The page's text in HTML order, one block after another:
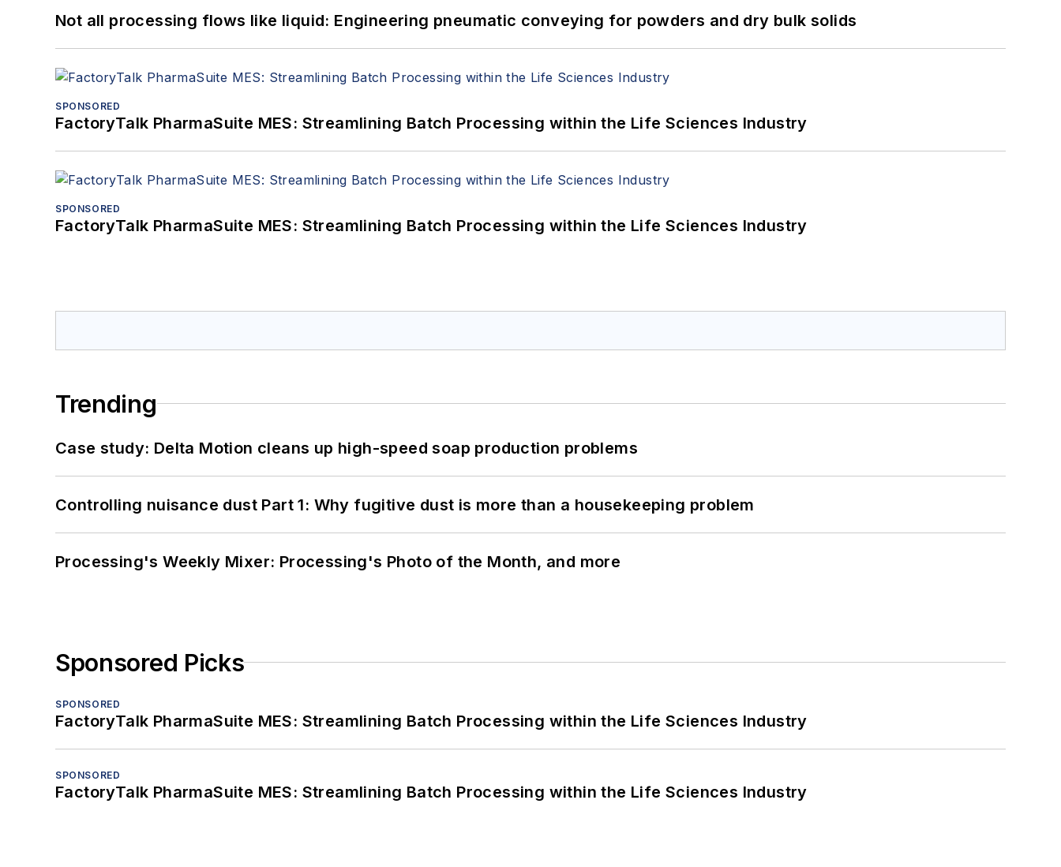
Not all processing flows like liquid: Engineering pneumatic conveying for powders and dry bulk solids
SPONSORED
FactoryTalk PharmaSuite MES: Streamlining Batch Processing within the Life Sciences Industry
SPONSORED
FactoryTalk PharmaSuite MES: Streamlining Batch Processing within the Life Sciences Industry
Trending
Case study: Delta Motion cleans up high-speed soap production problems
Controlling nuisance dust Part 1: Why fugitive dust is more than a housekeeping problem
Processing's Weekly Mixer: Processing's Photo of the Month, and more
Sponsored Picks
SPONSORED
FactoryTalk PharmaSuite MES: Streamlining Batch Processing within the Life Sciences Industry
SPONSORED
FactoryTalk PharmaSuite MES: Streamlining Batch Processing within the Life Sciences Industry